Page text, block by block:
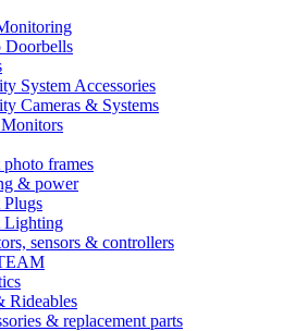
Doorbells
System Accessories
Cameras & Systems
photo frames
& power
Plugs
Lighting
sensors & controllers
Rideables
& replacement parts